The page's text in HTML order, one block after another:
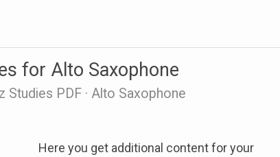
for Alto Saxophone
PDF · Alto Saxophone
Here you get additional content for your